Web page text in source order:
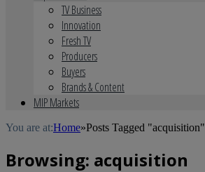
TV Business
Innovation
Fresh TV
Producers
Buyers
Brands & Content
MIP Markets
You are at:Home»Posts Tagged "acquisition"
Browsing: acquisition